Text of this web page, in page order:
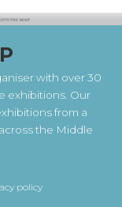
with over 30
exhibitions. Our
from a
the Middle
policy